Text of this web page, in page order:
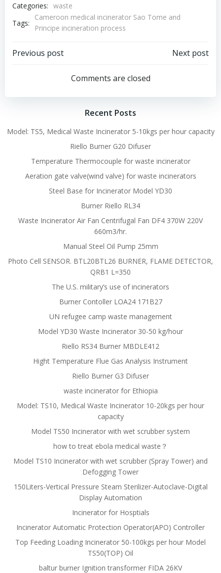
Categories: waste
Tags:
Cameroon medical incinerator Sao Tome and
Principe incineration process
Post
navigation
Previous post
navigation
Next post
Comments are closed
Recent Posts
Model: TS5, Medical Waste Incinerator 5-10kgs per hour capacity
Riello Burner G20 Difuser
Temperature Thermocouple for waste incinerator
Aeration gate valve(wind valve) for waste incinerators
Steel Base for Incinerator Model YD30
Burner Riello RL34
Waste Incinerator Air Fan Centrifugal Fan DF4 370W 220V
660m3/hr.
Manual Steel Oil Pump 25mm
Photo Cell SENSOR. BTL20BTL26 BURNER, FLAME DETECTOR,
QRB1 L=350
The U.S. military’s use of incinerators
Burner Contoller LOA24 171B27
UN refugee camp waste management
Model YD30 Waste Incinerator 30-50 kg/hour
Riello RS34 Burner MBDLE412
Hight Temperature Flue Gas Analysis Instrument
Riello Burner G3 Difuser
waste incinerator for Ethiopia
Model: TS10, Medical Waste Incinerator 10-20kgs per hour
capacity
Model TS50 Incinerator with wet scrubber system
how to treat ebola medical waste？
Model TS10 Incinerator with wet scrubber (Spray Tower) and
Defogging Tower
150Liters-Vertical Pressure Steam Sterilizer-Autoclave-Digital
Display Automation
Incinerator for Hosptials
Incinerator Automatic Protection Operator(APO) Controller
Top Feeding Loading Incinerator 50-100kgs per hour Model
TS50(TOP) Oil
baltur burner Ignition transformer FIDA 26KV